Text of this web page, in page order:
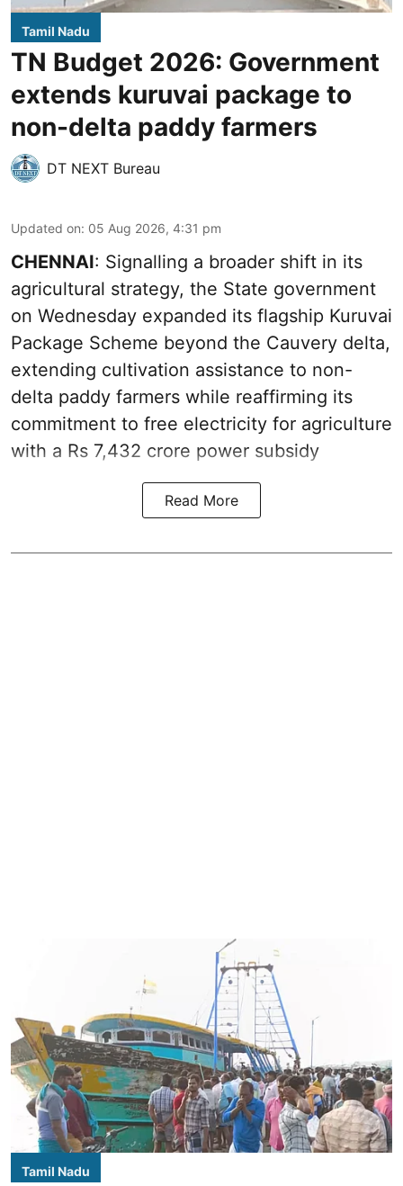
Tamil Nadu
TN Budget 2026: Government
extends kuruvai package to
non-delta paddy farmers
DT NEXT Bureau
Updated on: 05 Aug 2026, 4:31 pm
CHENNAI: Signalling a broader shift in its
agricultural strategy, the State government
on Wednesday expanded its flagship Kuruvai
Package Scheme beyond the Cauvery delta,
extending cultivation assistance to non-
delta paddy farmers while reaffirming its
commitment to free electricity for agriculture
with a Rs 7,432 crore power subsidy
Read More
Tamil Nadu